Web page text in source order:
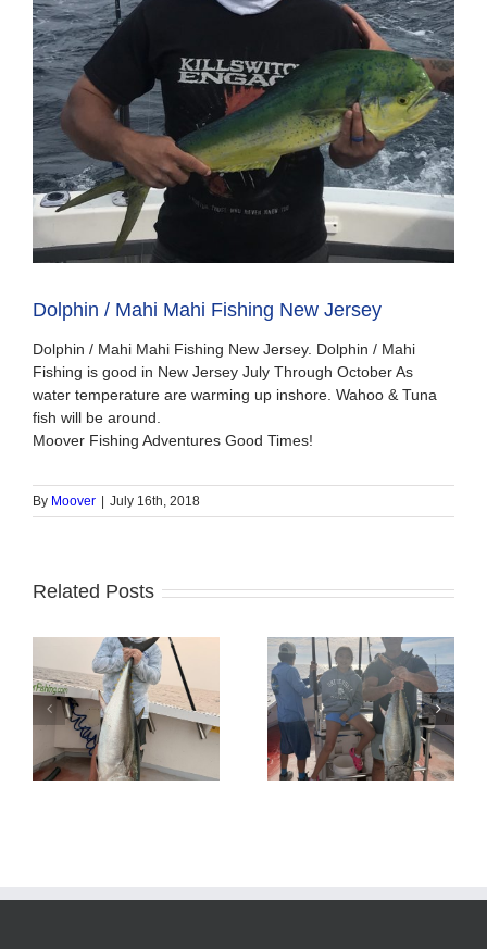
Dolphin / Mahi Mahi Fishing New Jersey
Dolphin / Mahi Mahi Fishing New Jersey. Dolphin / Mahi
Fishing is good in New Jersey July Through October As
water temperature are warming up inshore. Wahoo & Tuna
fish will be around.
Moover Fishing Adventures Good Times!
By Moover July 16th, 2018
Related Posts
Tuna Fishing Sharking Trip